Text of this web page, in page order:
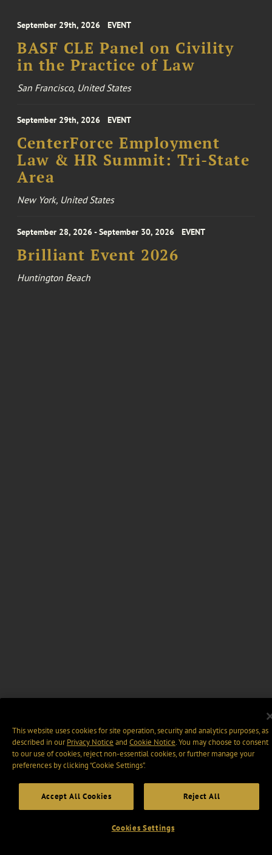
September 29th, 2026 EVENT
BASF CLE Panel on Civility
in the Practice of Law
San Francisco, United States
September 29th, 2026 EVENT
CenterForce Employment
Law & HR Summit: Tri-State
Area
New York, United States
September 28, 2026 - September 30, 2026 EVENT
Brilliant Event 2026
Huntington Beach
This website uses cookies for site operation, security and analytics purposes, as
described in ourPrivacy Notice and Cookie Notice. You may choose to consent
to our use of cookies, reject non-essential cookies, or further manage your
preferences by clicking “Cookie Settings".
Accept All Cookies Reject All
Cookies Settings